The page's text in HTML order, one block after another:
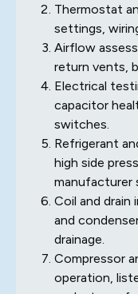
Thermostat
settings,
Airflow
return vents,
Electrical
capacitor
switches.
Refrigerant
high side
manufacturer
Coil and drain
and
drainage.
Compressor
operation,